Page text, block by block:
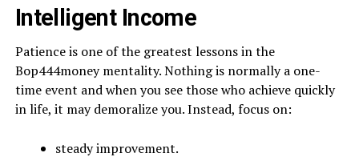
Intelligent Income
Patience is one of the greatest lessons in the
Bop444money mentality. Nothing is normally a one-
time event and when you see those who achieve quickly
in life, it may demoralize you. Instead, focus on:
steady improvement.